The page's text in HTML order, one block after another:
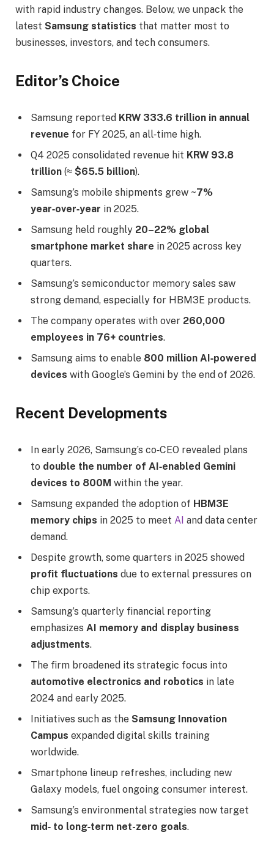
with rapid industry changes. Below, we unpack the
latest Samsung statistics that matter most to
businesses, investors, and tech consumers.
Editor’s Choice
Samsung reported KRW 333.6 trillion in annual
revenue for FY 2025, an all‑time high.
Q4 2025 consolidated revenue hit KRW 93.8
trillion (≈ $65.5 billion).
Samsung’s mobile shipments grew ~7%
year‑over‑year in 2025.
Samsung held roughly 20–22% global
smartphone market share in 2025 across key
quarters.
Samsung’s semiconductor memory sales saw
strong demand, especially for HBM3E products.
The company operates with over 260,000
employees in 76+ countries.
Samsung aims to enable 800 million AI‑powered
devices with Google’s Gemini by the end of 2026.
Recent Developments
In early 2026, Samsung’s co‑CEO revealed plans
to double the number of AI‑enabled Gemini
devices to 800M within the year.
Samsung expanded the adoption of HBM3E
memory chips in 2025 to meet AI and data center
demand.
Despite growth, some quarters in 2025 showed
profit fluctuations due to external pressures on
chip exports.
Samsung’s quarterly financial reporting
emphasizes AI memory and display business
adjustments.
The firm broadened its strategic focus into
automotive electronics and robotics in late
2024 and early 2025.
Initiatives such as the Samsung Innovation
Campus expanded digital skills training
worldwide.
Smartphone lineup refreshes, including new
Galaxy models, fuel ongoing consumer interest.
Samsung’s environmental strategies now target
mid‑ to long‑term net-zero goals.